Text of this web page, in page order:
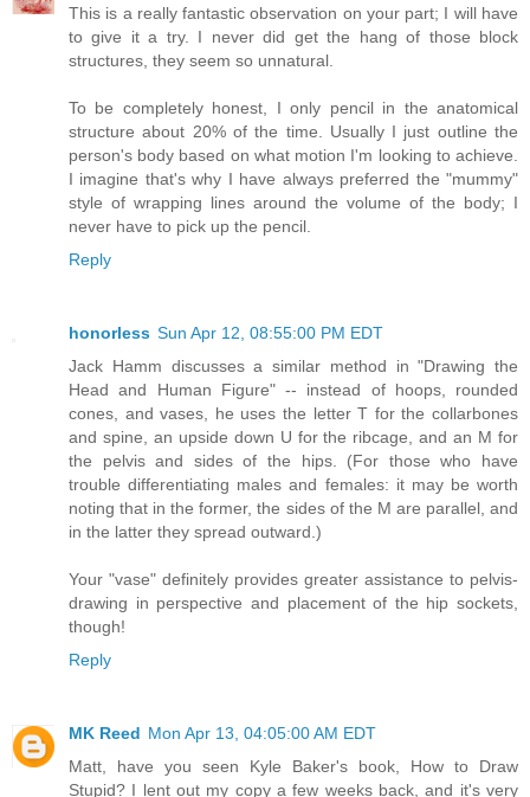
This is a really fantastic observation on your part; I will have
to give it a try. I never did get the hang of those block
structures, they seem so unnatural.
To be completely honest, I only pencil in the anatomical
structure about 20% of the time. Usually I just outline the
person's body based on what motion I'm looking to achieve.
I imagine that's why I have always preferred the "mummy"
style of wrapping lines around the volume of the body; I
never have to pick up the pencil.
Reply
honorless Sun Apr 12, 08:55:00 PM EDT
Jack Hamm discusses a similar method in "Drawing the
Head and Human Figure" -- instead of hoops, rounded
cones, and vases, he uses the letter T for the collarbones
and spine, an upside down U for the ribcage, and an M for
the pelvis and sides of the hips. (For those who have
trouble differentiating males and females: it may be worth
noting that in the former, the sides of the M are parallel, and
in the latter they spread outward.)
Your "vase" definitely provides greater assistance to pelvis-
drawing in perspective and placement of the hip sockets,
though!
Reply
MK Reed Mon Apr 13, 04:05:00 AM EDT
Matt, have you seen Kyle Baker's book, How to Draw
Stupid? I lent out my copy a few weeks back, and it's very